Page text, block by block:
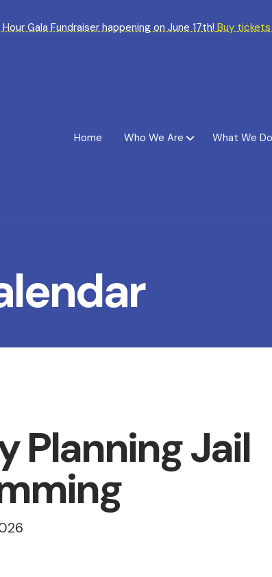
Gala Fundraiser happening on June 17th! Buy tickets
Home Who We Are What We Do
Planning Jail